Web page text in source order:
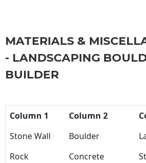
MATERIALS &
- LANDSCAPING
BUILDER
Column 1 Column 2
Stone Wall
Boulder
Rock
Concrete